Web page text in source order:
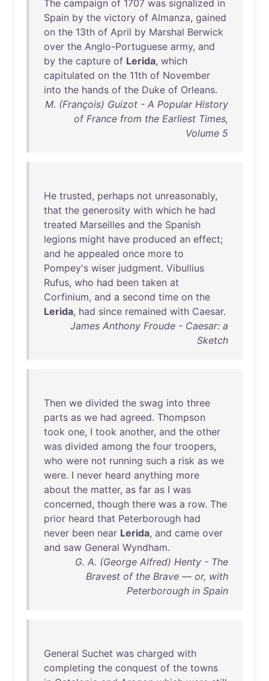
The campaign of 1707 was signalized in
Spain by the victory of Almanza, gained
on the 13th of April by Marshal Berwick
over the Anglo-Portuguese army, and
by the capture of Lerida, which
capitulated on the 11th of November
into the hands of the Duke of Orleans.
M. (François) Guizot - A Popular History
of France from the Earliest Times,
Volume 5
He trusted, perhaps not unreasonably,
that the generosity with which he had
treated Marseilles and the Spanish
legions might have produced an effect;
and he appealed once more to
Pompey's wiser judgment. Vibullius
Rufus, who had been taken at
Corfinium, and a second time on the
Lerida, had since remained with Caesar.
James Anthony Froude - Caesar: a
Sketch
Then we divided the swag into three
parts as we had agreed. Thompson
took one, I took another, and the other
was divided among the four troopers,
who were not running such a risk as we
were. I never heard anything more
about the matter, as far as I was
concerned, though there was a row. The
prior heard that Peterborough had
never been near Lerida, and came over
and saw General Wyndham.
G. A. (George Alfred) Henty - The
Bravest of the Brave — or, with
Peterborough in Spain
General Suchet was charged with
completing the conquest of the towns